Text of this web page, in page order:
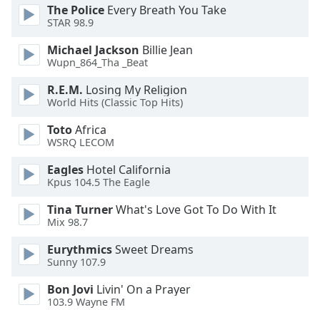
The Police Every Breath You Take
STAR 98.9
Michael Jackson Billie Jean
Wupn_864_Tha _Beat
R.E.M. Losing My Religion
World Hits (Classic Top Hits)
TotoAfrica
WSRQ LECOM
Eagles Hotel California
Kpus 104.5 The Eagle
Tina TurnerWhat's Love Got To Do With It
Mix 98.7
EurythmicsSweet Dreams
Sunny 107.9
Bon Jovi Livin' On a Prayer
103.9 Wayne FM